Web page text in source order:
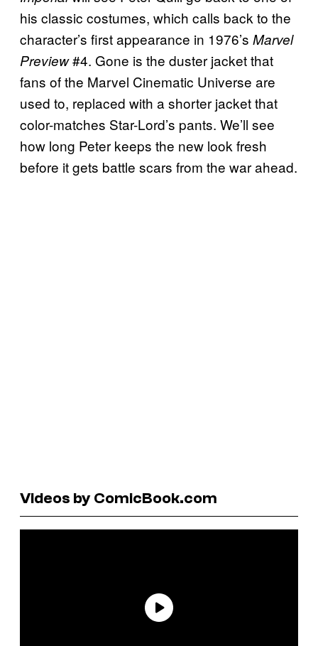
his classic costumes, which calls back to the
character’s first appearance in 1976’s Marvel
Preview#4. Gone is the duster jacket that
fans of the Marvel Cinematic Universe are
used to, replaced with a shorter jacket that
color-matches Star-Lord’s pants. We’ll see
how long Peter keeps the new look fresh
before it gets battle scars from the war ahead.
Videos by ComicBook.com